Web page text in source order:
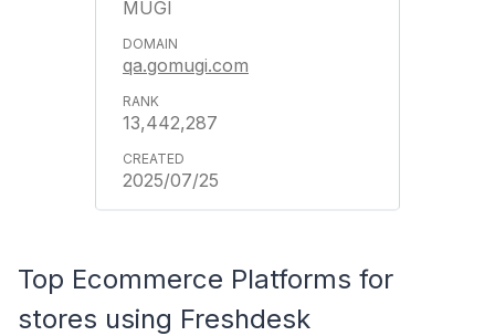
MUGI
qa.gomugi.com
13,442,287
2025/07/25
Top Ecommerce Platforms for
stores using Freshdesk